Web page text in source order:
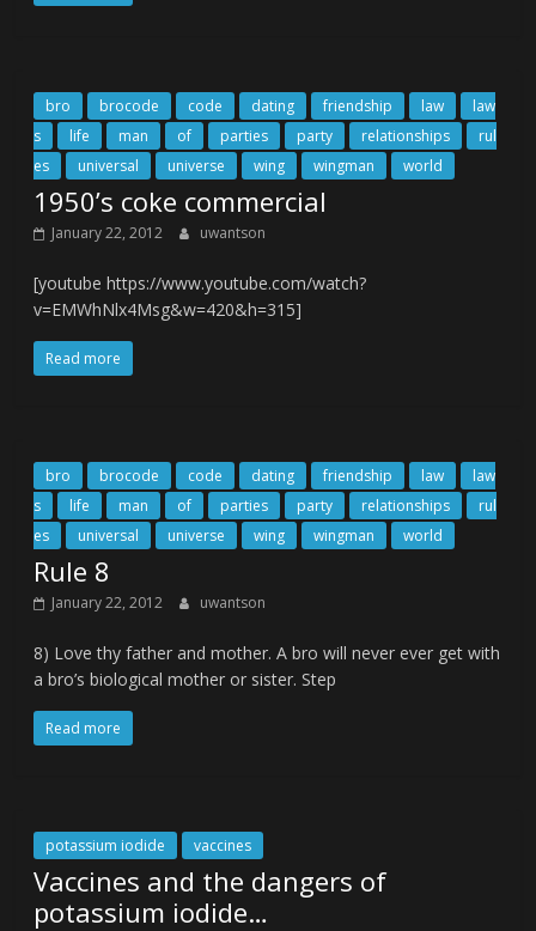
bro brocode code dating friendship law
law
s
life man of parties party relationships
rul
es
universal universe wing wingman world
1950’s coke commercial
January 22, 2012 uwantson
[youtube https://www.youtube.com/watch?
v=EMWhNlx4Msg&w=420&h=315]
Read more
bro brocode code dating friendship law
law
s
life man of parties party relationships
rul
es
universal universe wing wingman world
Rule 8
January 22, 2012 uwantson
8) Love thy father and mother. A bro will never ever get with
a bro’s biological mother or sister. Step
Read more
potassium iodide vaccines
Vaccines and the dangers of
potassium iodide…